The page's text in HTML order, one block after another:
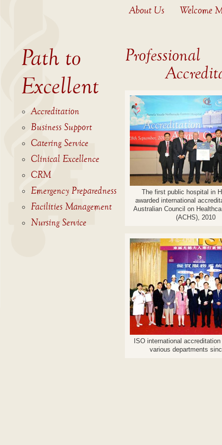
About Us Welcome
Path to
Excellent
Accreditation
Business Support
Catering Service
Clinical Excellence
CRM
Emergency Preparedness
Facilities Management
Nursing Service
Professional
The first public hospital in
awarded international
Australian Council on
(ACHS), 2010
ISO international
various departments